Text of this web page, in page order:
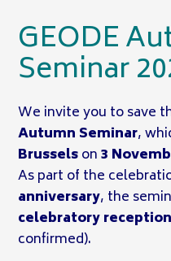
GEODE
Seminar
We invite you to save
Autumn Seminar,
Brusselson3
As part of the
anniversary, the
celebratory reception
confirmed).